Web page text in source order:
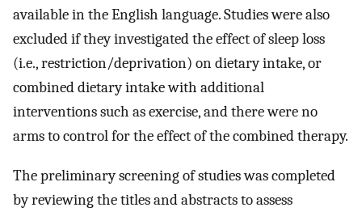
available in the English language. Studies were also
excluded if they investigated the effect of sleep loss
(i.e., restriction/deprivation) on dietary intake, or
combined dietary intake with additional
interventions such as exercise, and there were no
arms to control for the effect of the combined therapy.
The preliminary screening of studies was completed
by reviewing the titles and abstracts to assess